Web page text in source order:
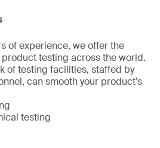
of experience, we offer the
testing across the world.
of testing facilities, staffed by
can smooth your product’s
testing